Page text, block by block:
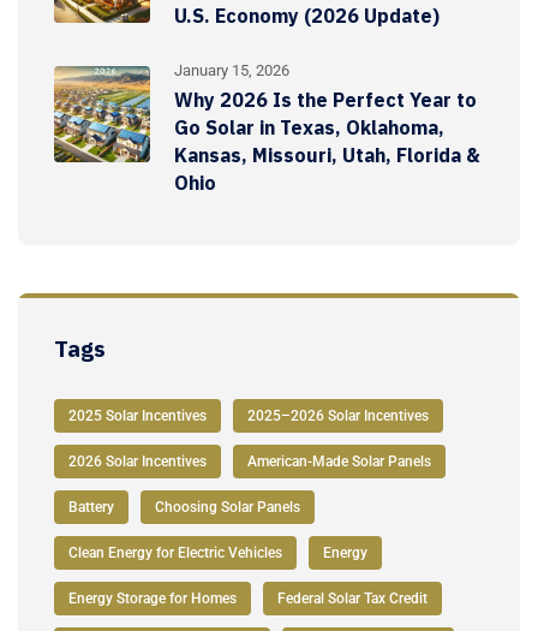
U.S. Economy (2026 Update)
January 15, 2026
Why 2026 Is the Perfect Year to
Go Solar in Texas, Oklahoma,
Kansas, Missouri, Utah, Florida &
Ohio
Tags
2025 Solar Incentives 2025–2026 Solar Incentives
2026 Solar Incentives American-Made Solar Panels
Battery Choosing Solar Panels
Clean Energy for Electric Vehicles Energy
Energy Storage for Homes Federal Solar Tax Credit